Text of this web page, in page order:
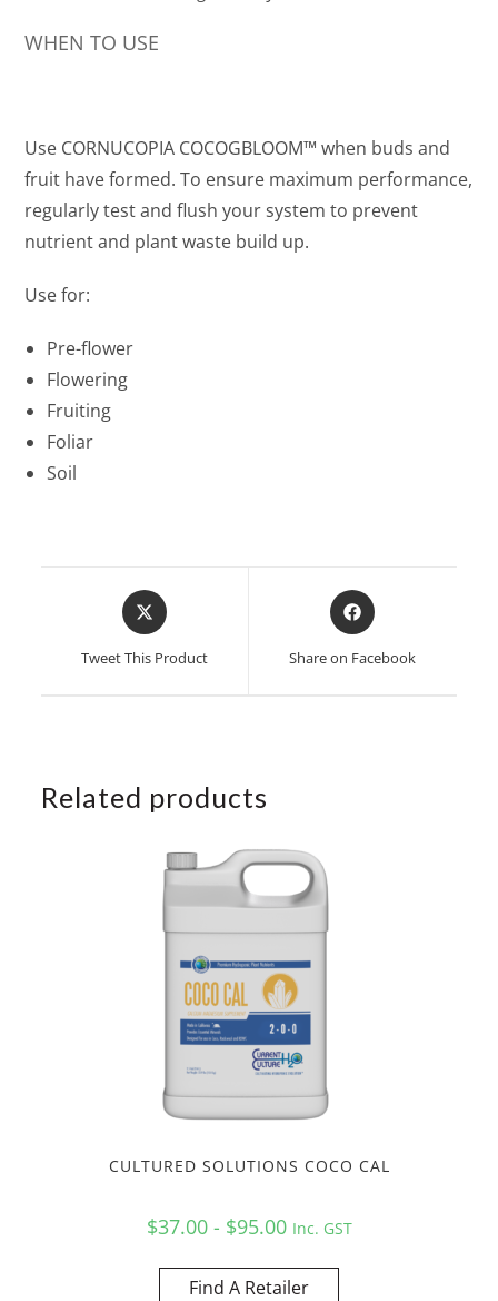
WHEN TO USE
Use CORNUCOPIA COCOGBLOOM™ when buds and
fruit have formed. To ensure maximum performance,
regularly test and flush your system to prevent
nutrient and plant waste build up.
Use for:
Pre-flower
Flowering
Fruiting
Foliar
Soil
Opens
in
new
Tweet This Product
Opens
in
new
Share on Facebook
Related products
CULTURED SOLUTIONS COCO CAL
$37.00 - $95.00 Inc. GST
Find A Retailer